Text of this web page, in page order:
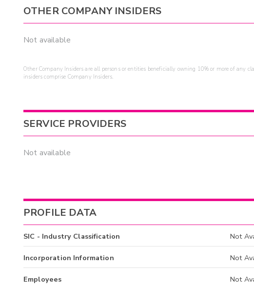
OTHER COMPANY INSIDERS
Not available
Other Company Insiders are all persons or entities beneficially owning 10% or more of any
insiders comprise Company Insiders.
SERVICE PROVIDERS
Not available
PROFILE DATA
SIC - Industry Classification Not
Incorporation Information Not
Employees Not